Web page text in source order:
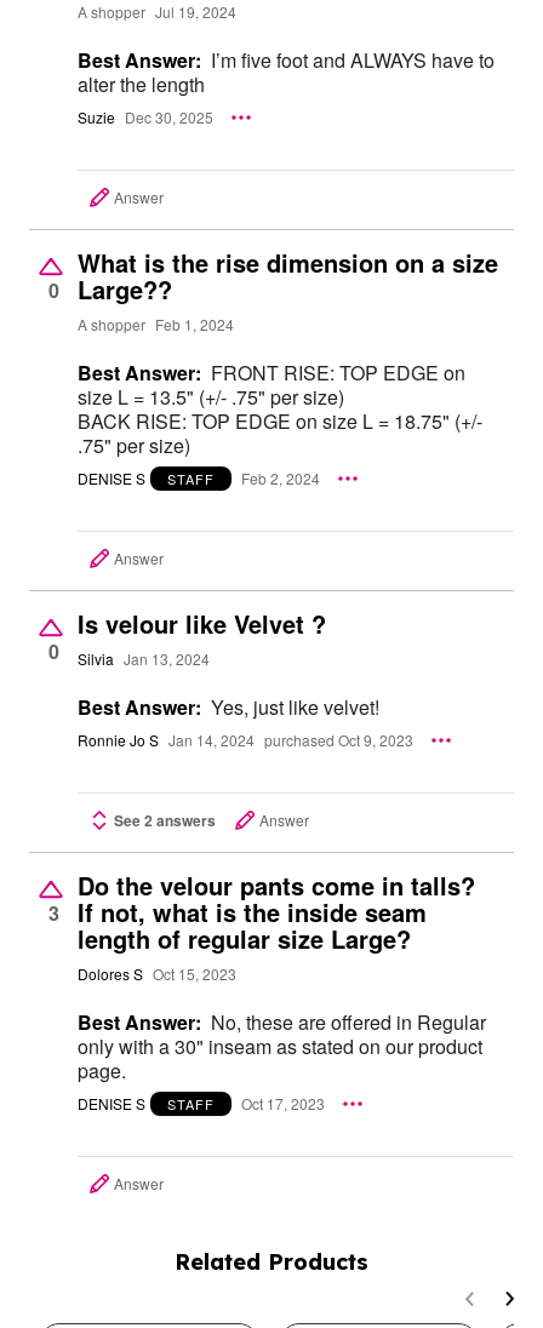
A shopper Jul 19, 2024
Best Answer: I’m five foot and ALWAYS have to
alter the length
Suzie Dec 30, 2025
Answer
0
What is the rise dimension on a size
Large??
A shopper Feb 1, 2024
Best Answer: FRONT RISE: TOP EDGE on
size L = 13.5" (+/- .75" per size)
BACK RISE: TOP EDGE on size L = 18.75" (+/-
.75" per size)
DENISE S STAFF Feb 2, 2024
Answer
0
Is velour like Velvet ?
Silvia Jan 13, 2024
Best Answer: Yes, just like velvet!
Ronnie Jo S Jan 14, 2024 purchased Oct 9, 2023
See 2 answers Answer
3
Do the velour pants come in talls?
If not, what is the inside seam
length of regular size Large?
Dolores S Oct 15, 2023
Best Answer: No, these are offered in Regular
only with a 30" inseam as stated on our product
page.
DENISE S STAFF Oct 17, 2023
Answer
Related Products